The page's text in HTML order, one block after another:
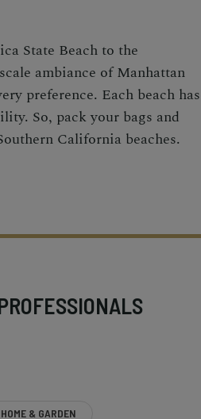
State Beach to the
ambiance of Manhattan
preference. Each beach has
So, pack your bags and
California beaches.
HOME & GARDEN